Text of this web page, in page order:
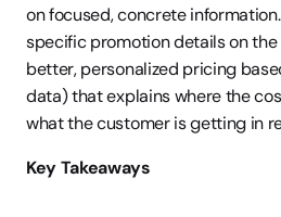
on focused, concrete
specific promotion details on
better, personalized pricing
data) that explains where the
what the customer is getting in
Key Takeaways